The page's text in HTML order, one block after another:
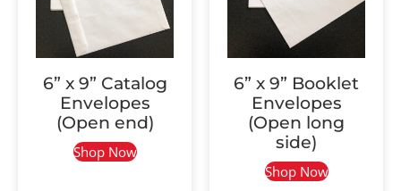
6” x 9” Catalog
Envelopes
(Open end)
Shop Now
6” x 9” Booklet
Envelopes
(Open long
side)
Shop Now